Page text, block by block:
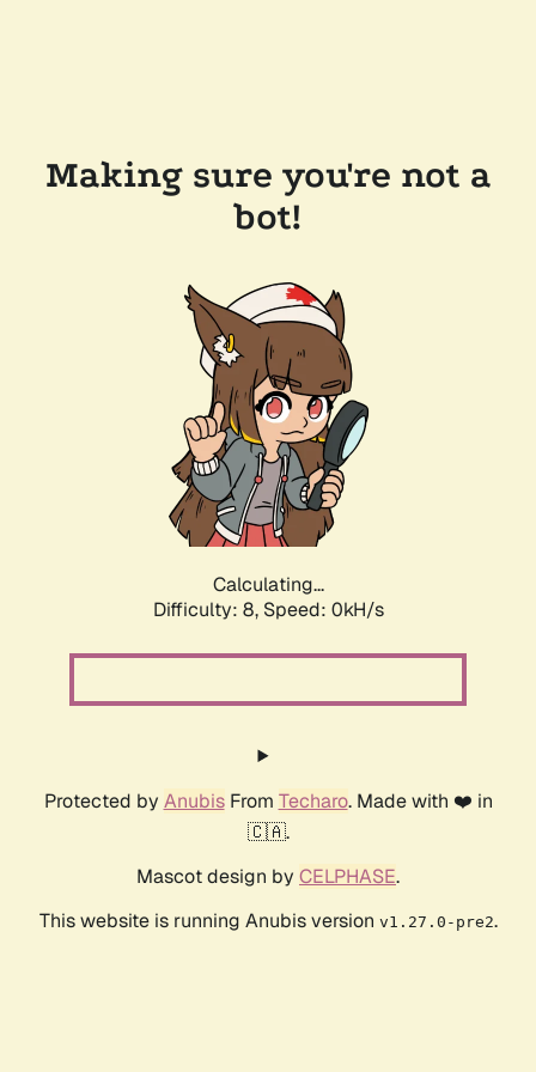
Making sure you're not a
bot!
Calculating...
Difficulty: 8, Speed: 0kH/s
Protected by AnubisFrom Techaro. Made with ❤️ in
🇨🇦.
Mascot design by CELPHASE.
This website is running Anubis version v1.27.0-pre2.